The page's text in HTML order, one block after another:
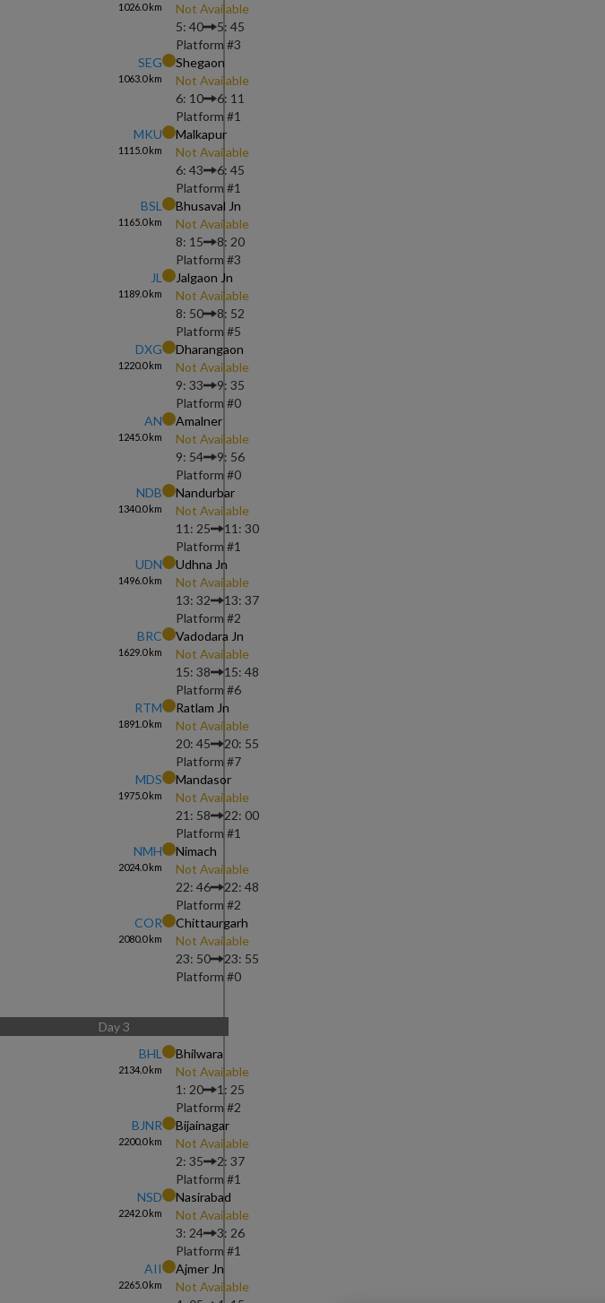
1026.0km
Not Available
5: 40
5: 45
Platform #3
SEG
1063.0km
Shegaon
Not Available
6: 10
6: 11
Platform #1
MKU
1115.0km
Malkapur
Not Available
6: 43
6: 45
Platform #1
BSL
1165.0km
Bhusaval Jn
Not Available
8: 15
8: 20
Platform #3
JL
1189.0km
Jalgaon Jn
Not Available
8: 50
8: 52
Platform #5
DXG
1220.0km
Dharangaon
Not Available
9: 33
9: 35
Platform #0
AN
1245.0km
Amalner
Not Available
9: 54
9: 56
Platform #0
NDB
1340.0km
Nandurbar
Not Available
11: 25
11: 30
Platform #1
UDN
1496.0km
Udhna Jn
Not Available
13: 32
13: 37
Platform #2
BRC
1629.0km
Vadodara Jn
Not Available
15: 38
15: 48
Platform #6
RTM
1891.0km
Ratlam Jn
Not Available
20: 45
20: 55
Platform #7
MDS
1975.0km
Mandasor
Not Available
21: 58
22: 00
Platform #1
NMH
2024.0km
Nimach
Not Available
22: 46
22: 48
Platform #2
COR
2080.0km
Chittaurgarh
Not Available
23: 50
23: 55
Platform #0
Day3
BHL
2134.0km
Bhilwara
Not Available
1: 20
1: 25
Platform #2
BJNR
2200.0km
Bijainagar
Not Available
2: 35
2: 37
Platform #1
NSD
2242.0km
Nasirabad
Not Available
3: 24
3: 26
Platform #1
AII
2265.0km
Ajmer Jn
Not Available